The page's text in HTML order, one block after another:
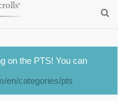
on the PTS! You can
en/categories/pts